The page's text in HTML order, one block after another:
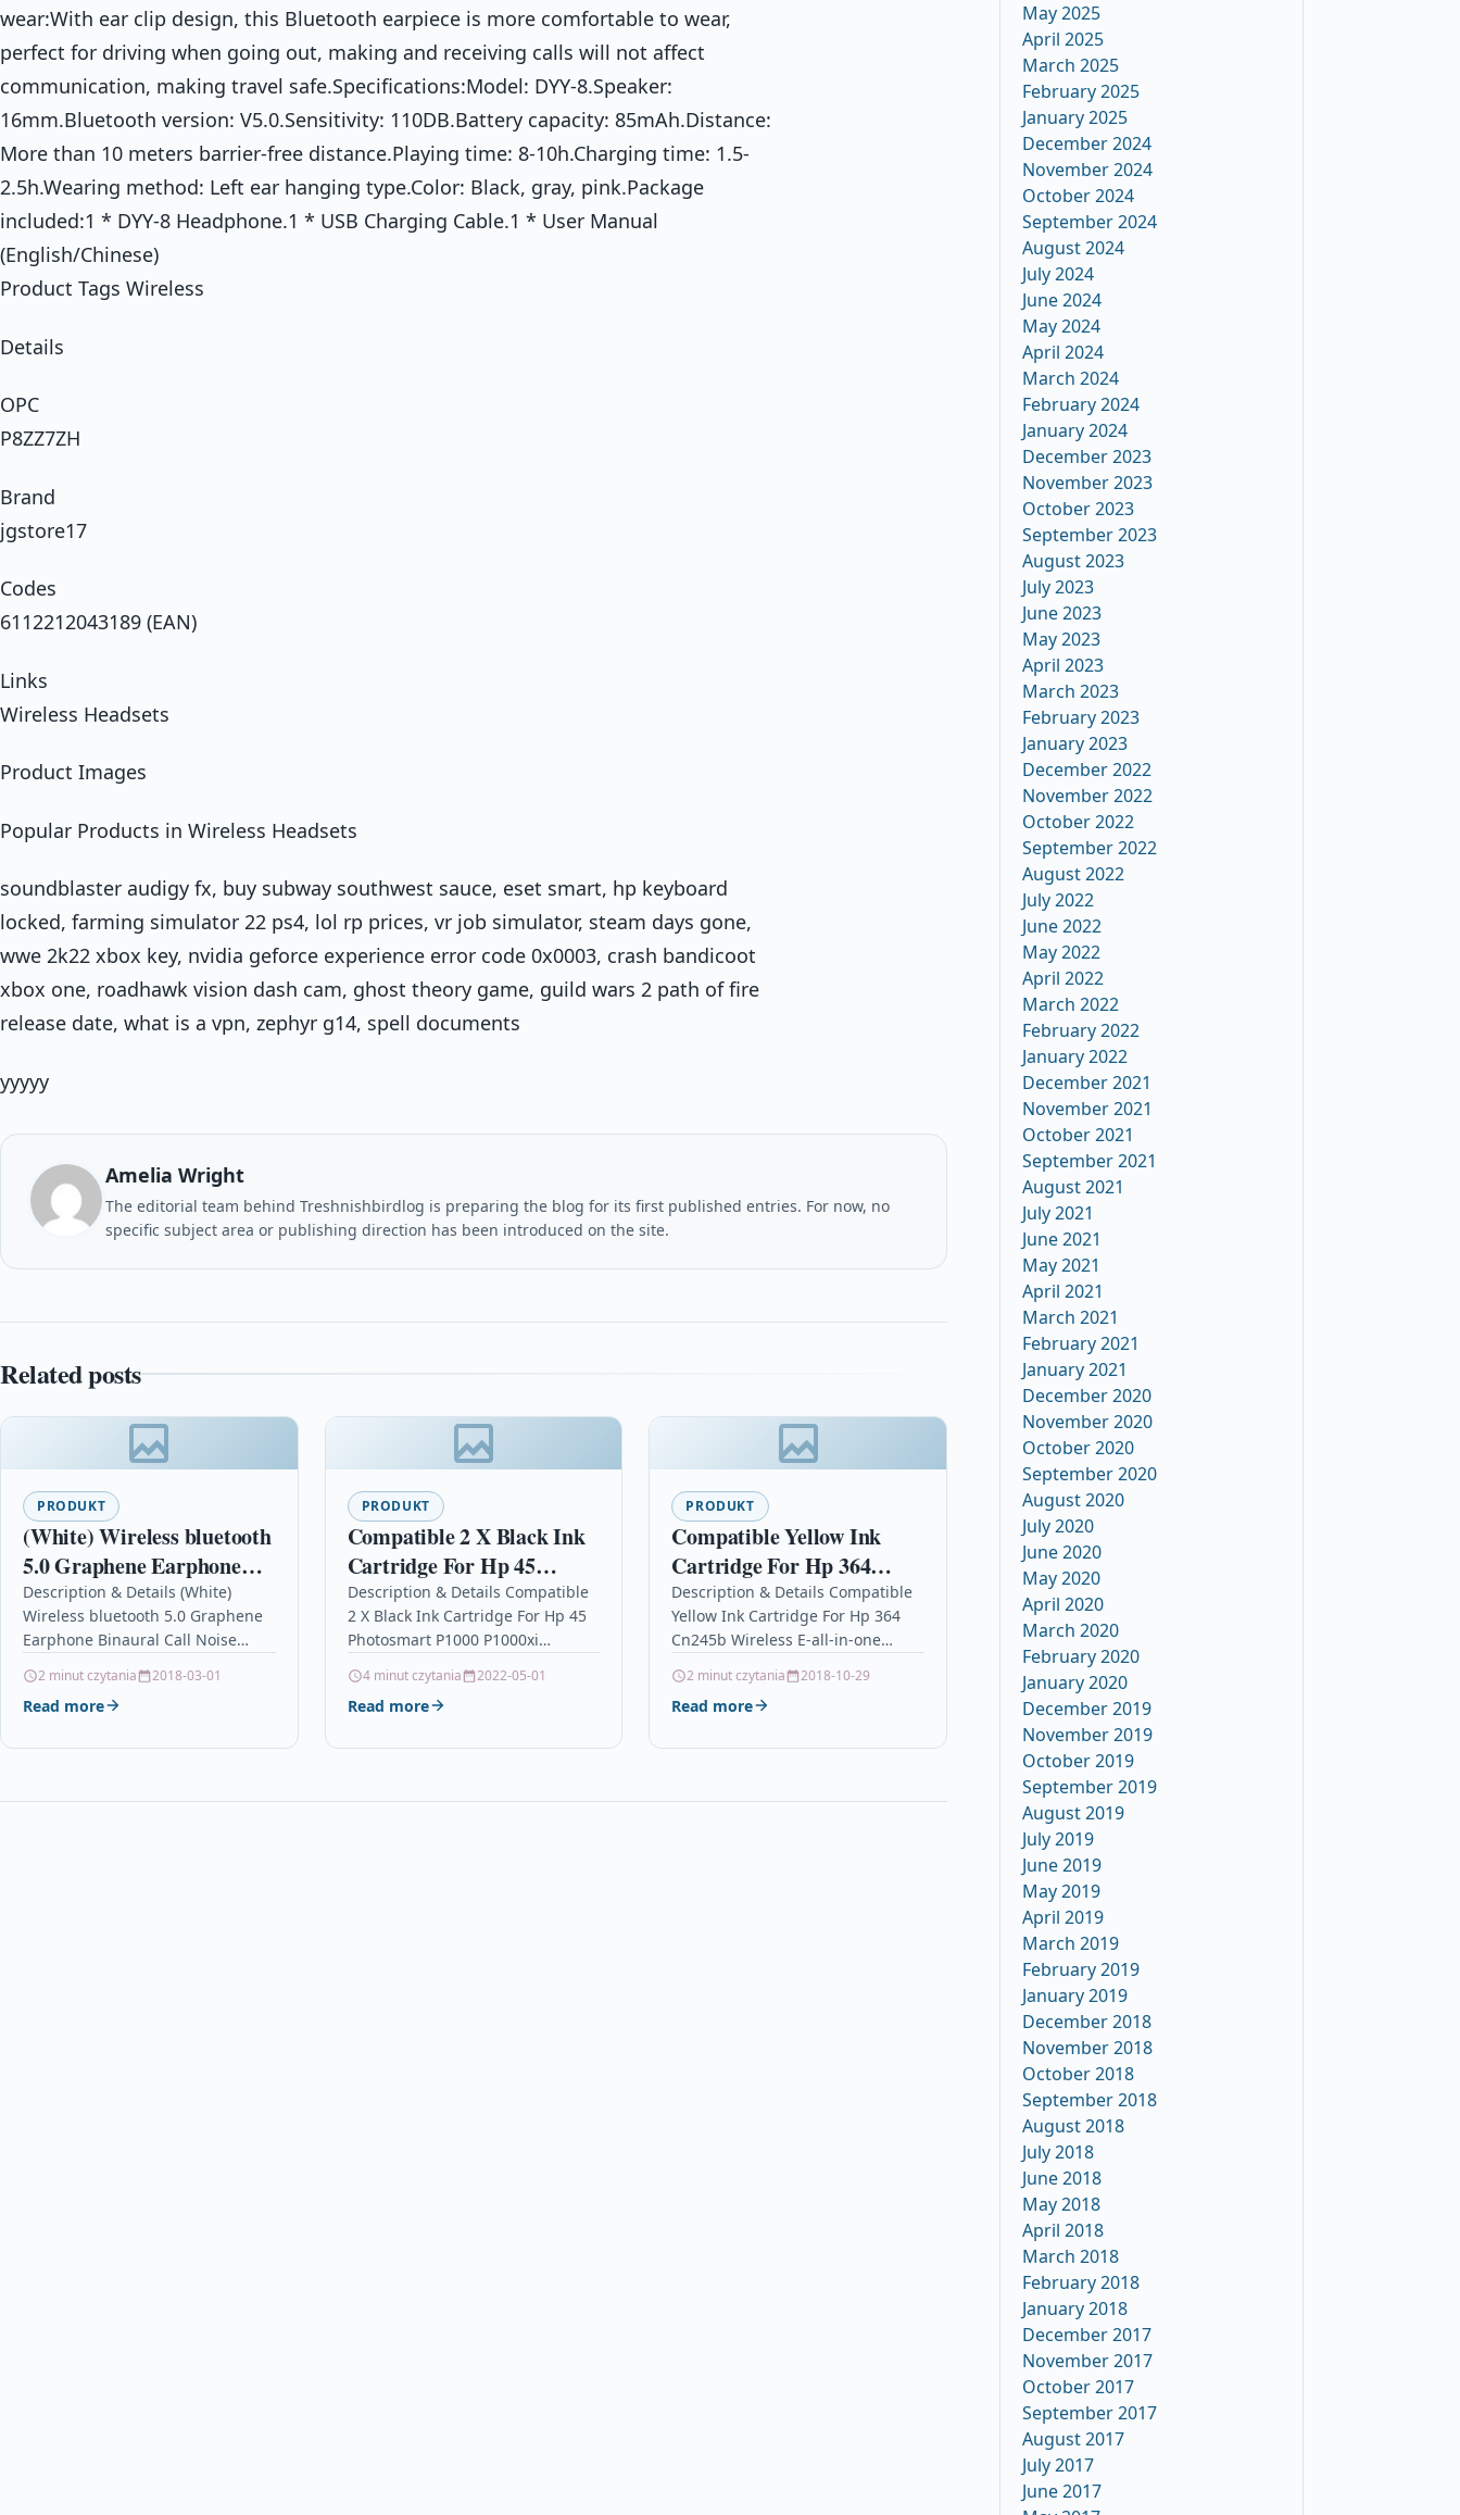
wear:With ear clip design, this Bluetooth earpiece is more comfortable to wear,
perfect for driving when going out, making and receiving calls will not affect
communication, making travel safe.Specifications:Model: DYY-8.Speaker:
16mm.Bluetooth version: V5.0.Sensitivity: 110DB.Battery capacity: 85mAh.Distance:
More than 10 meters barrier-free distance.Playing time: 8-10h.Charging time: 1.5-
2.5h.Wearing method: Left ear hanging type.Color: Black, gray, pink.Package
included:1 * DYY-8 Headphone.1 * USB Charging Cable.1 * User Manual
(English/Chinese)
Product Tags Wireless
Details
OPC
P8ZZ7ZH
Brand
jgstore17
Codes
6112212043189 (EAN)
Links
Wireless Headsets
Product Images
Popular Products in Wireless Headsets
soundblaster audigy fx, buy subway southwest sauce, eset smart, hp keyboard
locked, farming simulator 22 ps4, lol rp prices, vr job simulator, steam days gone,
wwe 2k22 xbox key, nvidia geforce experience error code 0x0003, crash bandicoot
xbox one, roadhawk vision dash cam, ghost theory game, guild wars 2 path of fire
release date, what is a vpn, zephyr g14, spell documents
yyyyy
Amelia Wright
The editorial team behind Treshnishbirdlog is preparing the blog for its first published entries. For now, no
specific subject area or publishing direction has been introduced on the site.
Related posts
PRODUKT
(White) Wireless bluetooth
5.0 Graphene Earphone
Binaural Call Noise
Cancelling Waterproof
HiFi In Ear Headphone
Description & Details (White)
Wireless bluetooth 5.0 Graphene
Earphone Binaural Call Noise
Headphone
DescriptionDescription: –
2 minut czytania 2018-03-01
Read more
PRODUKT
Compatible 2 X Black Ink
Cartridge For Hp 45
Photosmart P1000 P1000xi
51645ae
Description & Details Compatible
2 X Black Ink Cartridge For Hp 45
Photosmart P1000 P1000xi
High Capacity Ink Cartridge
Compatible…
4 minut czytania 2022-05-01
Read more
PRODUKT
Compatible Yellow Ink
Cartridge For Hp 364
Cn245b Wireless E-all-in-
one Cb320ee
Description & Details Compatible
Yellow Ink Cartridge For Hp 364
Cn245b Wireless E-all-in-one
Cartridge Compatible With HP
364, CB319EE For: HP Deskjet
2 minut czytania 2018-10-29
Read more
May 2025
April 2025
March 2025
February 2025
January 2025
December 2024
November 2024
October 2024
September 2024
August 2024
July 2024
June 2024
May 2024
April 2024
March 2024
February 2024
January 2024
December 2023
November 2023
October 2023
September 2023
August 2023
July 2023
June 2023
May 2023
April 2023
March 2023
February 2023
January 2023
December 2022
November 2022
October 2022
September 2022
August 2022
July 2022
June 2022
May 2022
April 2022
March 2022
February 2022
January 2022
December 2021
November 2021
October 2021
September 2021
August 2021
July 2021
June 2021
May 2021
April 2021
March 2021
February 2021
January 2021
December 2020
November 2020
October 2020
September 2020
August 2020
July 2020
June 2020
May 2020
April 2020
March 2020
February 2020
January 2020
December 2019
November 2019
October 2019
September 2019
August 2019
July 2019
June 2019
May 2019
April 2019
March 2019
February 2019
January 2019
December 2018
November 2018
October 2018
September 2018
August 2018
July 2018
June 2018
May 2018
April 2018
March 2018
February 2018
January 2018
December 2017
November 2017
October 2017
September 2017
August 2017
July 2017
June 2017